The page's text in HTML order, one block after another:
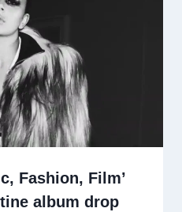
Fashion, Film’
album drop